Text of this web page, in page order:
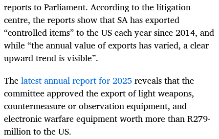
reports to Parliament. According to the litigation
centre, the reports show that SA has exported
“controlled items” to the US each year since 2014, and
while “the annual value of exports has varied, a clear
upward trend is visible”.
Thelatest annual report for 2025reveals that the
committee approved the export of light weapons,
countermeasure or observation equipment, and
electronic warfare equipment worth more than R279-
million to the US.